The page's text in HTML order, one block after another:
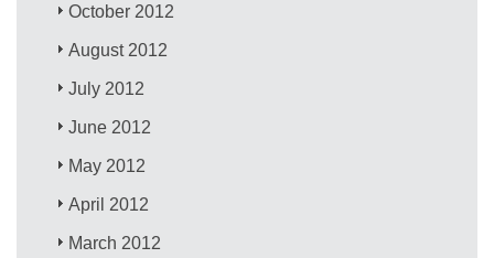
October 2012
August 2012
July 2012
June 2012
May 2012
April 2012
March 2012